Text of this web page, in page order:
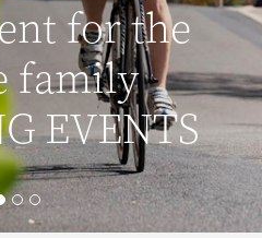
for the
family
EVENTS